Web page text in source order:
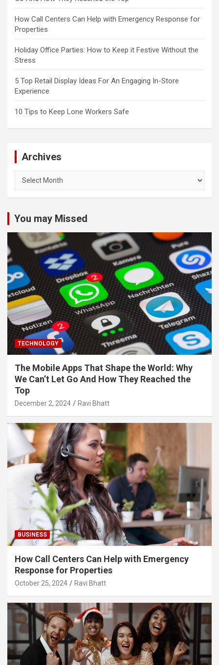
How Call Centers Can Help with Emergency Response for
Properties
Holiday Office Parties: How to Keep it Festive Without the
Stress
5 Top Retail Display Ideas For An Engaging In-Store
Experience
10 Tips to Keep Lone Workers Safe
Archives
You may Missed
TECHNOLOGY
The Mobile Apps That Shape the World: Why
We Can’t Let Go And How They Reached the
Top
December 2, 2024 Ravi Bhatt
BUSINESS
How Call Centers Can Help with Emergency
Response for Properties
October 25, 2024 Ravi Bhatt